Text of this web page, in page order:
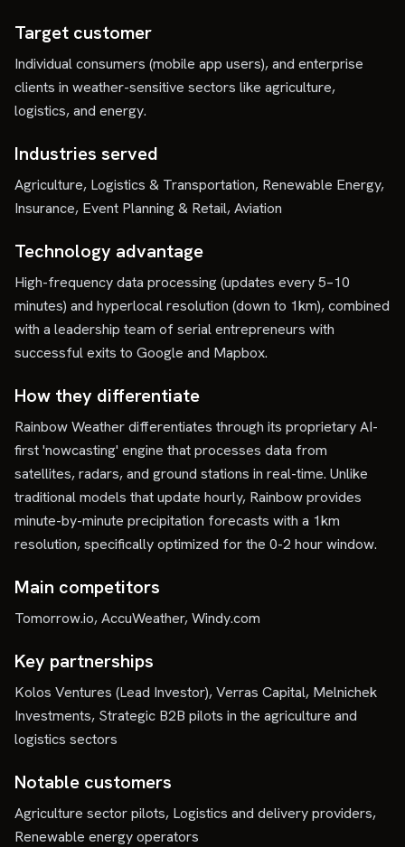
Target customer
Individual consumers (mobile app users), and enterprise
clients in weather-sensitive sectors like agriculture,
logistics, and energy.
Industries served
Agriculture, Logistics & Transportation, Renewable Energy,
Insurance, Event Planning & Retail, Aviation
Technology advantage
High-frequency data processing (updates every 5–10
minutes) and hyperlocal resolution (down to 1km), combined
with a leadership team of serial entrepreneurs with
successful exits to Google and Mapbox.
How they differentiate
Rainbow Weather differentiates through its proprietary AI-
first 'nowcasting' engine that processes data from
satellites, radars, and ground stations in real-time. Unlike
traditional models that update hourly, Rainbow provides
minute-by-minute precipitation forecasts with a 1km
resolution, specifically optimized for the 0-2 hour window.
Main competitors
Tomorrow.io, AccuWeather, Windy.com
Key partnerships
Kolos Ventures (Lead Investor), Verras Capital, Melnichek
Investments, Strategic B2B pilots in the agriculture and
logistics sectors
Notable customers
Agriculture sector pilots, Logistics and delivery providers,
Renewable energy operators